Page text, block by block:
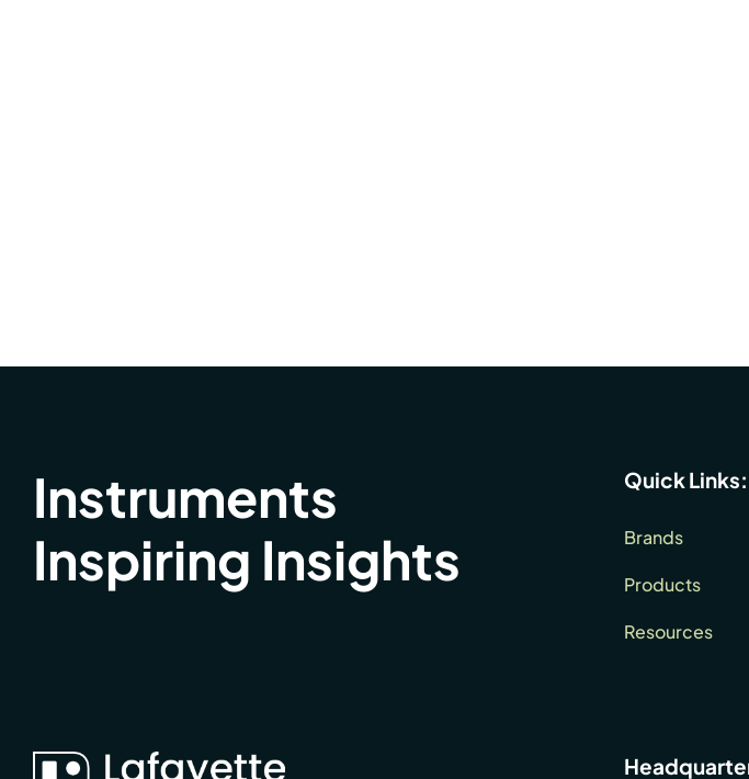
Instruments
Inspiring Insights
Quick Links:
Brands
Products
Resources